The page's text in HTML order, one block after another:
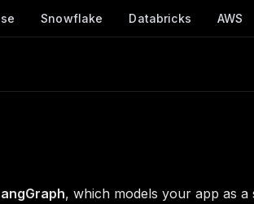
Snowflake Databricks AWS
, which models your app as